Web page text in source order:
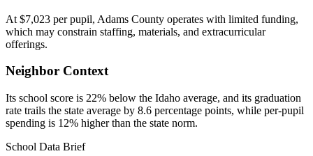
At $7,023 per pupil, Adams County operates with limited funding,
which may constrain staffing, materials, and extracurricular
offerings.
Neighbor Context
Its school score is 22% below the Idaho average, and its graduation
rate trails the state average by 8.6 percentage points, while per-pupil
spending is 12% higher than the state norm.
School Data Brief